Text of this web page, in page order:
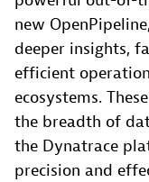
new
deeper insights,
efficient
ecosystems.
the breadth of
the Dynatrace
precision and